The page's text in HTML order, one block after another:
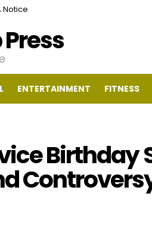
Notice
ENTERTAINMENT FITNESS
Birthday